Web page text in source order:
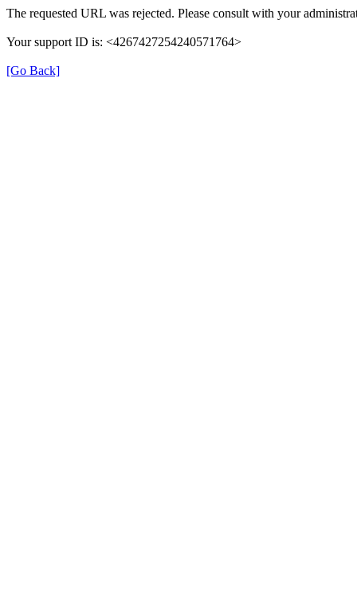
The requested URL was rejected. Please consult with your
Your support ID is: <4267427254240571764>
[Go Back]